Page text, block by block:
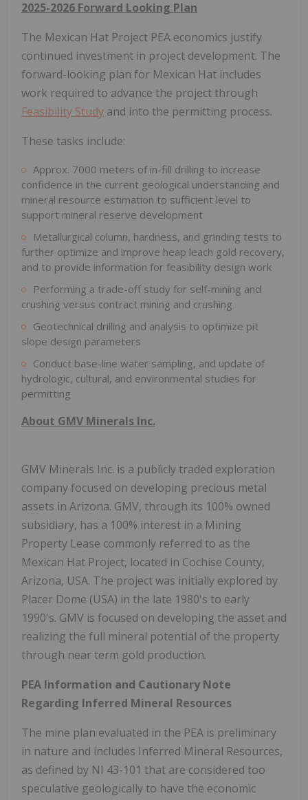
2025-2026 Forward Looking Plan
The Mexican Hat Project PEA economics justify
continued investment in project development. The
forward-looking plan for Mexican Hat includes
work required to advance the project through
Feasibility Study and into the permitting process.
These tasks include:
Approx. 7000 meters of in-fill drilling to increase
confidence in the current geological understanding and
mineral resource estimation to sufficient level to
support mineral reserve development
Metallurgical column, hardness, and grinding tests to
further optimize and improve heap leach gold recovery,
and to provide information for feasibility design work
Performing a trade-off study for self-mining and
crushing versus contract mining and crushing
Geotechnical drilling and analysis to optimize pit
slope design parameters
Conduct base-line water sampling, and update of
hydrologic, cultural, and environmental studies for
permitting
About GMV Minerals Inc.
GMV Minerals Inc. is a publicly traded exploration
company focused on developing precious metal
assets in Arizona. GMV, through its 100% owned
subsidiary, has a 100% interest in a Mining
Property Lease commonly referred to as the
Mexican Hat Project, located in Cochise County,
Arizona, USA. The project was initially explored by
Placer Dome (USA) in the late 1980's to early
1990's. GMV is focused on developing the asset and
realizing the full mineral potential of the property
through near term gold production.
PEA Information and Cautionary Note
Regarding Inferred Mineral Resources
The mine plan evaluated in the PEA is preliminary
in nature and includes Inferred Mineral Resources,
as defined by NI 43-101 that are considered too
speculative geologically to have the economic